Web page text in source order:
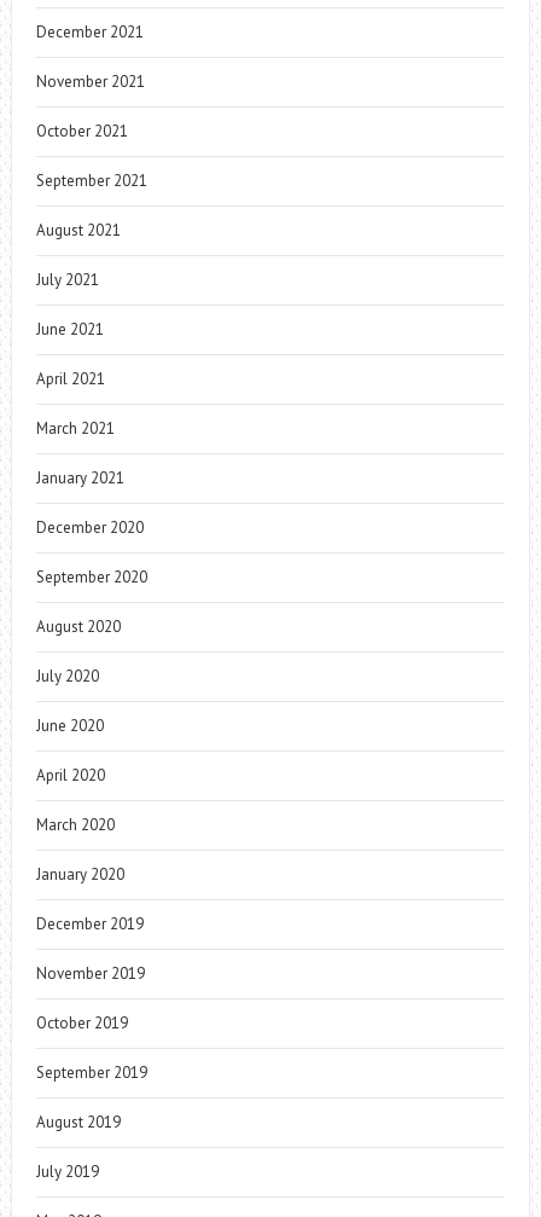
December 2021
November 2021
October 2021
September 2021
August 2021
July 2021
June 2021
April 2021
March 2021
January 2021
December 2020
September 2020
August 2020
July 2020
June 2020
April 2020
March 2020
January 2020
December 2019
November 2019
October 2019
September 2019
August 2019
July 2019